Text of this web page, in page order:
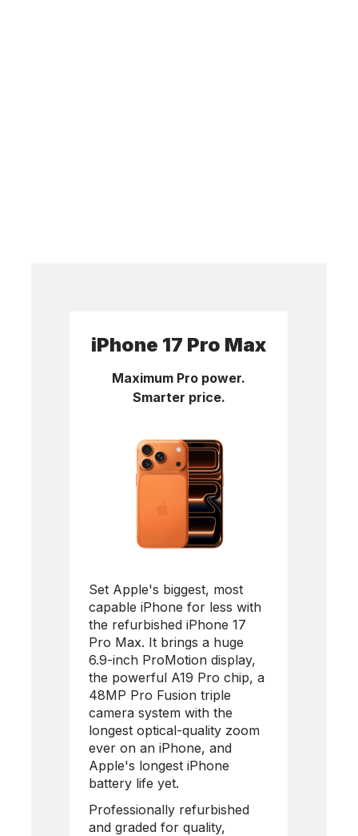
iPhone 17 Pro Max
Maximum Pro power.
Smarter price.
Set Apple's biggest, most
capable iPhone for less with
the refurbishediPhone 17
Pro Max. It brings a huge
6.9-inch ProMotion display,
the powerful A19 Pro chip, a
48MP Pro Fusion triple
camera system with the
longest optical-quality zoom
ever on an iPhone, and
Apple's longest iPhone
battery life yet.
Professionally refurbished
and graded for quality,